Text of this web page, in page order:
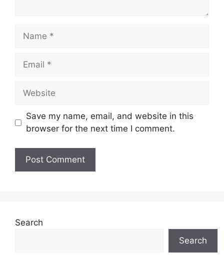
Name
Email
Website
Save my name, email, and website in this
browser for the next time I comment.
Search
Search